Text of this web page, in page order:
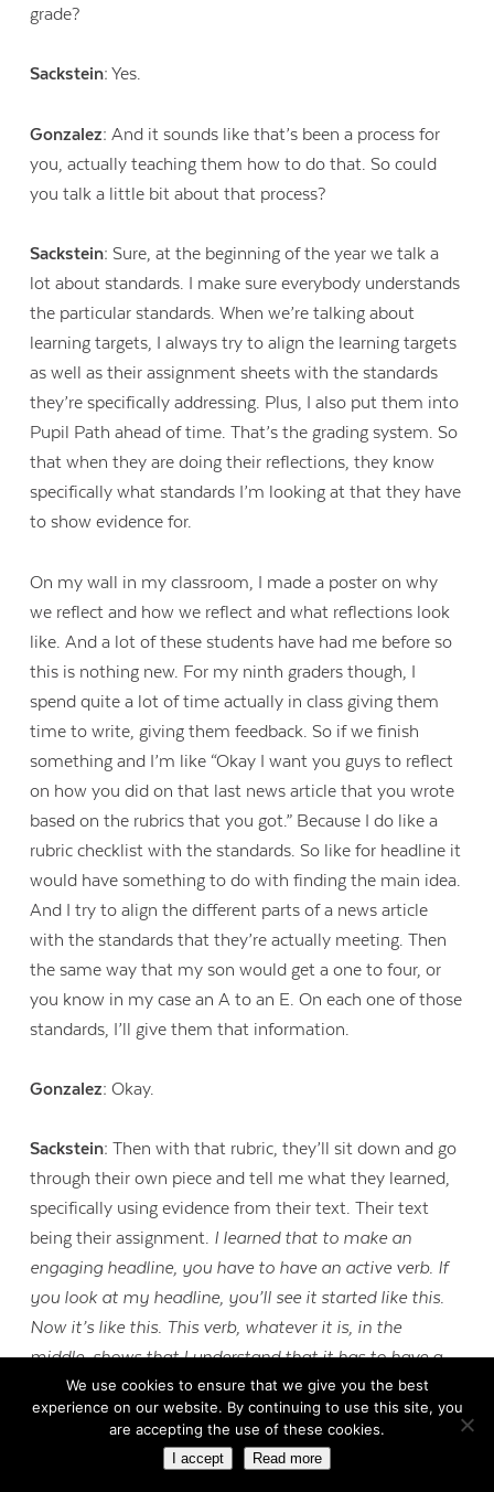
grade?
Sackstein: Yes.
Gonzalez:And it sounds like that’s been a process for
you, actually teaching them how to do that. So could
you talk a little bit about that process?
Sackstein: Sure, at the beginning of the year we talk a
lot about standards. I make sure everybody understands
the particular standards. When we’re talking about
learning targets, I always try to align the learning targets
as well as their assignment sheets with the standards
they’re specifically addressing. Plus, I also put them into
Pupil Path ahead of time. That’s the grading system. So
that when they are doing their reflections, they know
specifically what standards I’m looking at that they have
to show evidence for.
On my wall in my classroom, I made a poster on why
we reflect and how we reflect and what reflections look
like. And a lot of these students have had me before so
this is nothing new. For my ninth graders though, I
spend quite a lot of time actually in class giving them
time to write, giving them feedback. So if we finish
something and I’m like “Okay I want you guys to reflect
on how you did on that last news article that you wrote
based on the rubrics that you got.” Because I do like a
rubric checklist with the standards. So like for headline it
would have something to do with finding the main idea.
And I try to align the different parts of a news article
with the standards that they’re actually meeting. Then
the same way that my son would get a one to four, or
you know in my case an A to an E. On each one of those
standards, I’ll give them that information.
Gonzalez: Okay.
Sackstein: Then with that rubric, they’ll sit down and go
through their own piece and tell me what they learned,
specifically using evidence from their text. Their text
being their assignment. I learned that to make an
engaging headline, you have to have an active verb. If
you look at my headline, you’ll see it started like this.
Now it’s like this. This verb, whatever it is, in the
middle, shows that I understand that it has to have a
verb in it in order to be a headline.They’ll go through it
and then they’ll discuss the challenges they had at the
end and how they addressed those challenges. And then
We use cookies to ensure that we give you the best
experience on our website. By continuing to use this site, you
are accepting the use of these cookies.
I accept Read more